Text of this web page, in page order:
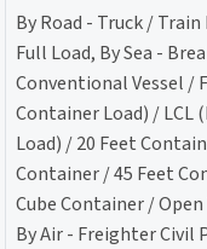
By Road - Truck /
Full Load, By Sea -
Conventional Vessel /
Container Load) / LCL
Load) / 20 Feet
Container / 45 Feet
Cube Container /
By Air - Freighter Civil